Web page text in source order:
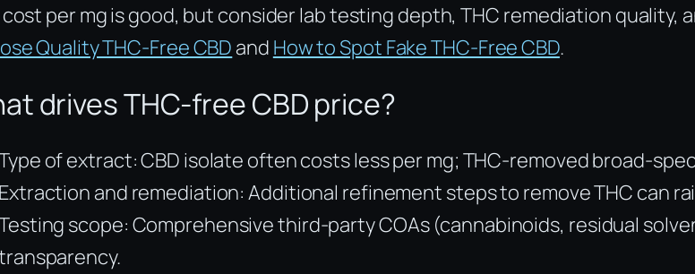
per mg is good, but consider lab testing depth, THC remediation quality,
Quality THC-Free CBD and How to Spot Fake THC-Free CBD.
drives THC-free CBD price?
of extract: CBD isolate often costs less per mg; THC-removed broad-
and remediation: Additional refinement steps to remove THC can
scope: Comprehensive third-party COAs (cannabinoids, residual